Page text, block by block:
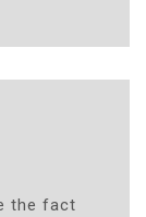
the fact